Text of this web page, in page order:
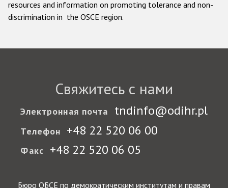
resources and information on promoting tolerance and non-
discrimination in the OSCE region.
Свяжитесь с нами
Электронная почта tndinfo@odihr.pl
Телефон +48 22 520 06 00
Факс +48 22 520 06 05
Бюро ОБСЕ по демократическим институтам и правам